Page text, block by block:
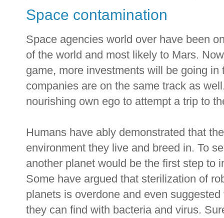
Space contamination
Space agencies world over have been
of the world and most likely to Mars.
game, more investments will be going
companies are on the same track as
nourishing own ego to attempt a trip to
Humans have ably demonstrated that
environment they live and breed in. To
another planet would be the first step to
Some have argued that sterilization of
planets is overdone and even
they can find with bacteria and virus.